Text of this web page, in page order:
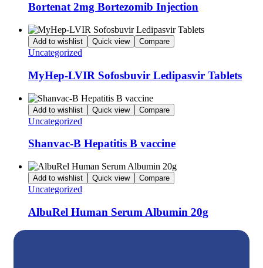
Bortenat 2mg Bortezomib Injection
Add to wishlist Quick view Compare
Uncategorized
MyHep-LVIR Sofosbuvir Ledipasvir Tablets
Add to wishlist Quick view Compare
Uncategorized
Shanvac-B Hepatitis B vaccine
Add to wishlist Quick view Compare
Uncategorized
AlbuRel Human Serum Albumin 20g